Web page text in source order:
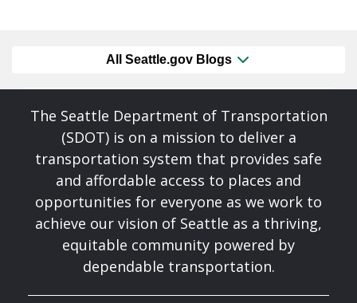
All Seattle.gov Blogs
The Seattle Department of Transportation
(SDOT) is on a mission to deliver a
transportation system that provides safe
and affordable access to places and
opportunities for everyone as we work to
achieve our vision of Seattle as a thriving,
equitable community powered by
dependable transportation.